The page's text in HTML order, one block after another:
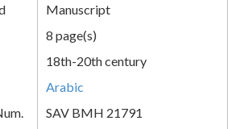
Manuscript
8 page(s)
18th-20th century
Arabic
SAV BMH 21791